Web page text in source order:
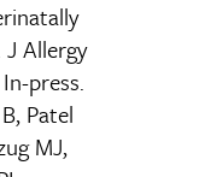
Allergy
press.
Patel
MJ,